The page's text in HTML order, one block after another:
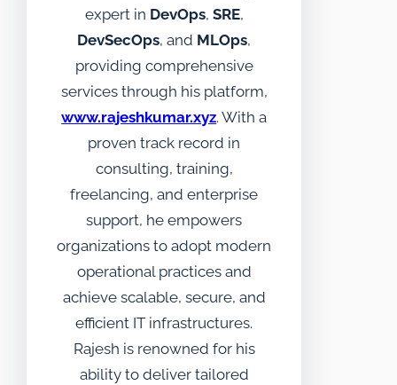
expert in DevOps, SRE,
DevSecOps, and MLOps,
providing comprehensive
services through his platform,
www.rajeshkumar.xyz. With a
proven track record in
consulting, training,
freelancing, and enterprise
support, he empowers
organizations to adopt modern
operational practices and
achieve scalable, secure, and
efficient IT infrastructures.
Rajesh is renowned for his
ability to deliver tailored